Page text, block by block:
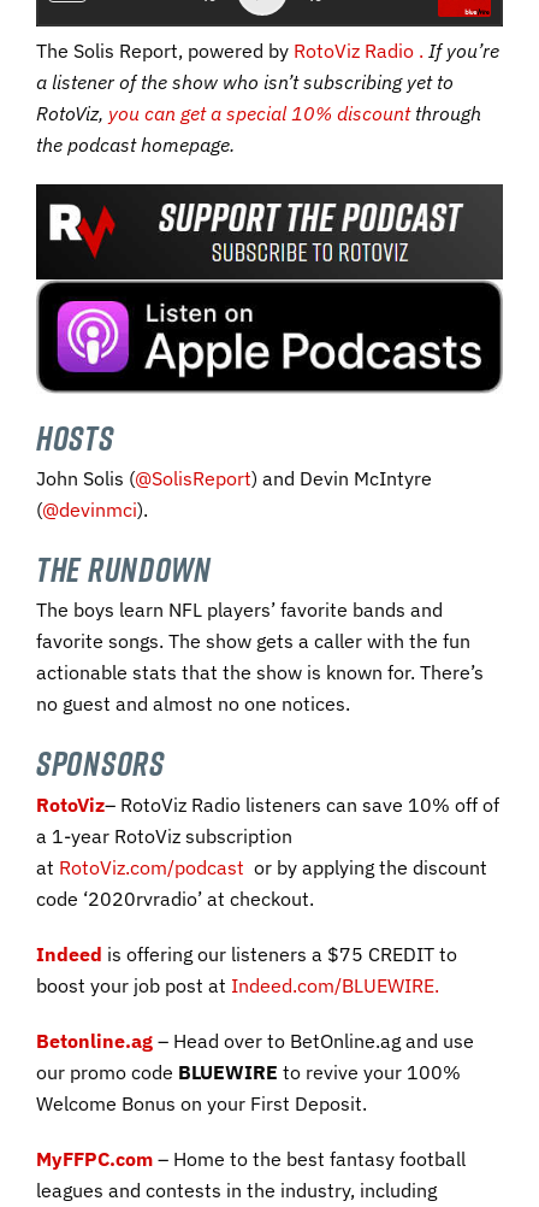
The Solis Report, powered by RotoViz Radio . If you’re
a listener of the show who isn’t subscribing yet to
RotoViz, you can get a special 10% discountthrough
the podcast homepage.
Hosts
John Solis (@SolisReport) and Devin McIntyre
(@devinmci).
The Rundown
The boys learn NFL players’ favorite bands and
favorite songs. The show gets a caller with the fun
actionable stats that the show is known for. There’s
no guest and almost no one notices.
SPONSORS
RotoViz– RotoViz Radio listeners can save 10% off of
a 1-year RotoViz subscription
at RotoViz.com/podcast or by applying the discount
code ‘2020rvradio’ at checkout.
Indeed is offering our listeners a $75 CREDIT to
boost your job post at Indeed.com/BLUEWIRE.
Betonline.ag – Head over to BetOnline.ag and use
our promo code BLUEWIRE to revive your 100%
Welcome Bonus on your First Deposit.
MyFFPC.com – Home to the best fantasy football
leagues and contests in the industry, including